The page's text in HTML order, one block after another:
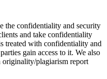
the confidentiality and security
and take confidentiality
treated with confidentiality and
gain access to it. We also
plagiarism report